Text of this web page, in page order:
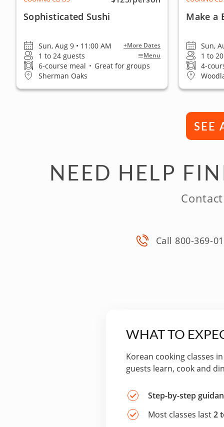
Sophisticated Sushi
Sun, Aug 9 • 11:00 AM +More Dates
1 to 24 guests Menu
6-course meal • Great for groups
Sherman Oaks
Make a
Sun,
1 to
4-
SEE
NEED HELP
Call 800-369-
WHAT TO
Korean cooking classes
guests learn, cook and
Step-by-step
Most classes last2